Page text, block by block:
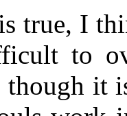
true, I
to
though it